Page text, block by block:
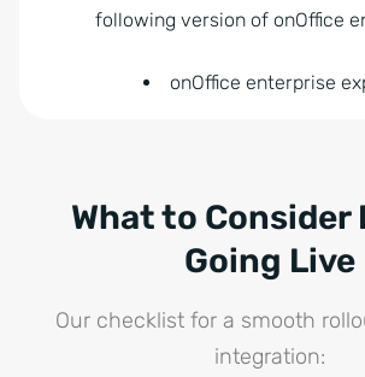
following version of onOffice
onOffice enterprise
What to Consider
Going Live
Our checklist for a smooth
integration: